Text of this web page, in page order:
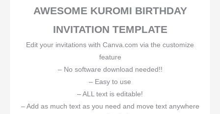
AWESOME KUROMI BIRTHDAY
INVITATION TEMPLATE
Edit your invitations with Canva.com via the customize
feature
– No software download needed!!
– Easy to use
– ALL text is editable!
– Add as much text as you need and move text anywhere